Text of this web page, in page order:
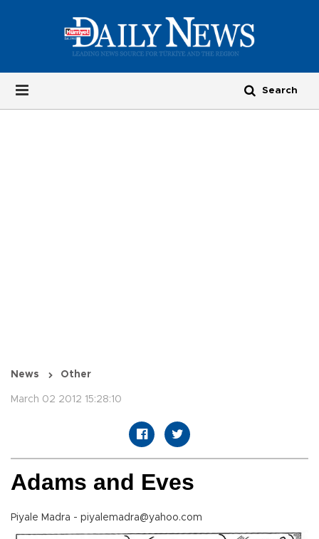
News Other
March 02 2012 15:28:10
Adams and Eves
Piyale Madra - piyalemadra@yahoo.com